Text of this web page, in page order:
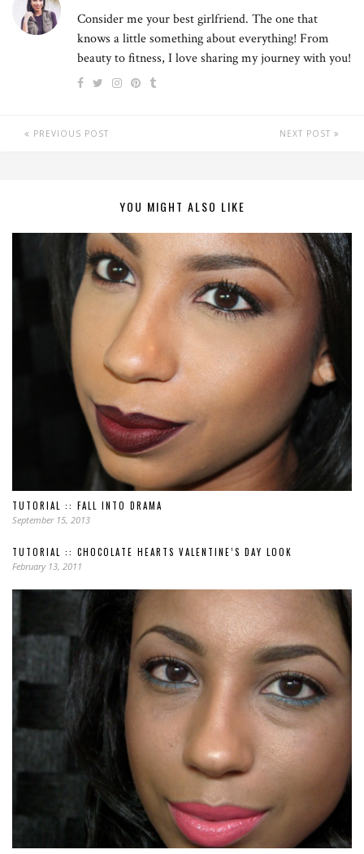
Consider me your best girlfriend. The one that
knows a little something about everything! From
beauty to fitness, I love sharing my journey with you!
PREVIOUS POST NEXT POST
YOU MIGHT ALSO LIKE
TUTORIAL :: FALL INTO DRAMA
September 15, 2013
TUTORIAL :: CHOCOLATE HEARTS VALENTINE’S DAY LOOK
February 13, 2011